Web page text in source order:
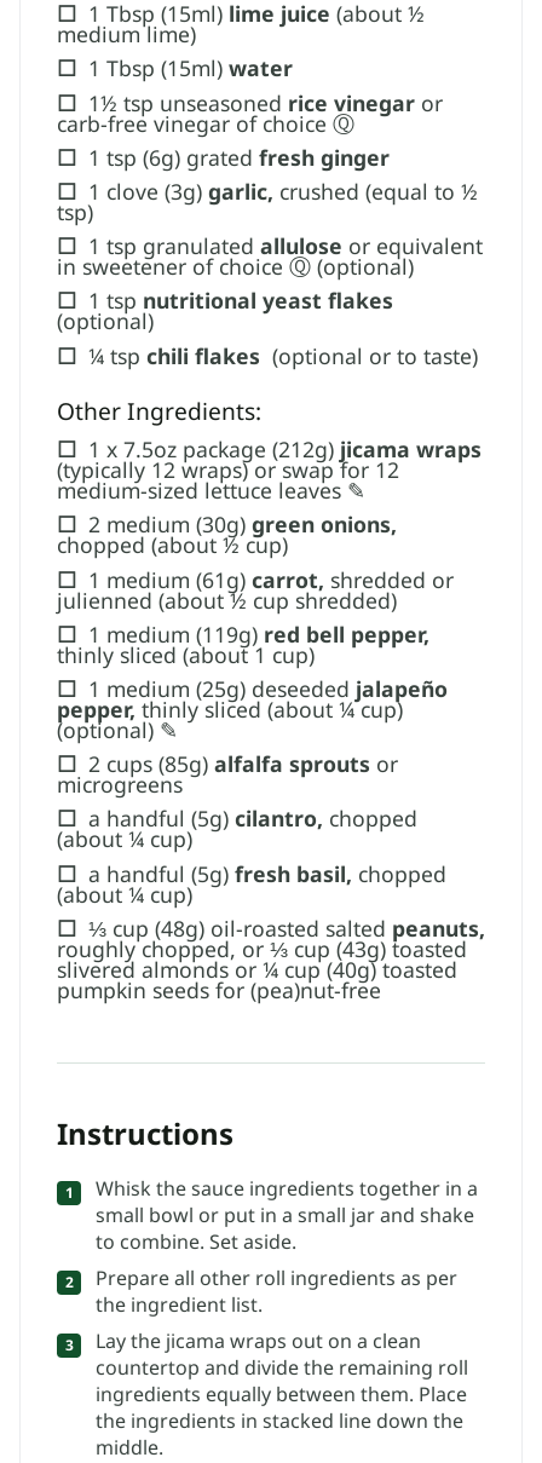
☐ 1 Tbsp (15ml)lime juice (about ½
medium lime)
☐ 1 Tbsp (15ml)water
☐ 1½ tsp unseasoned rice vinegar or
carb-free vinegar of choice Ⓠ
☐ 1 tsp (6g) grated fresh ginger
☐ 1 clove (3g)garlic, crushed (equal to ½
tsp)
☐ 1 tsp granulated allulose or equivalent
in sweetener of choice Ⓠ (optional)
☐ 1 tsp nutritional yeast flakes
(optional)
☐ ¼ tsp chili flakes ​ (optional or to taste)
Other Ingredients:
☐ 1 x 7.5oz package (212g)jicama wraps
(typically 12 wraps) or swap for 12
medium-sized lettuce leaves ✎
☐ 2 medium (30g)green onions,
chopped (about ½ cup)
☐ 1 medium (61g)carrot, shredded or
julienned (about ½ cup shredded)
☐ 1 medium (119g)red bell pepper,
thinly sliced (about 1 cup)
☐ 1 medium (25g) deseeded jalapeño
pepper​, thinly sliced (about ¼ cup)
(optional) ✎
☐ 2 cups (85g)alfalfa sprouts or
microgreens
☐ a handful (5g)cilantro, chopped
(about ¼ cup)
☐ a handful (5g)fresh basil, chopped​
(about ¼ cup)
☐ ⅓ cup (48g) oil-roasted salted peanuts,
roughly chopped, or ⅓ cup (43g) toasted
slivered almonds or ¼ cup (40g) toasted
pumpkin seeds for (pea)nut-free
Instructions
Whisk the sauce ingredients together in a
small bowl or put in a small jar and shake
to combine. Set aside.
Prepare all other roll ingredients as per
the ingredient list.
Lay the jicama wraps out on a clean
countertop and divide the remaining roll
ingredients equally between them. Place
the ingredients in stacked line down the
middle.